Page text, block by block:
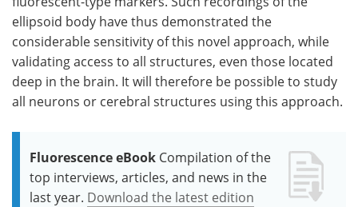
ellipsoid body have thus demonstrated the
considerable sensitivity of this novel approach, while
validating access to all structures, even those located
deep in the brain. It will therefore be possible to study
all neurons or cerebral structures using this approach.
Fluorescence eBook Compilation of the
top interviews, articles, and news in the
last year. Download the latest edition